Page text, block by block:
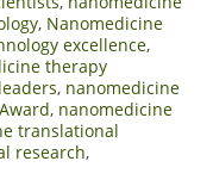
, Nanomedicine
excellence,
therapy
, nanomedicine
, nanomedicine
translational
research,